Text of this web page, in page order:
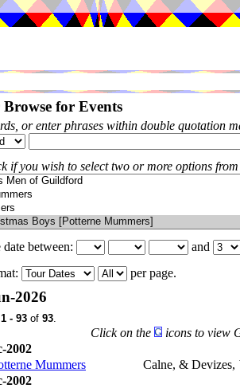
Browse for Events
or enter phrases within double quotation
if you wish to select two or more options from
between:
and
per page.
2026
1 - 93 of 93.
Click on the
icons to view
2002
Mummers
Calne, & Devizes,
2002